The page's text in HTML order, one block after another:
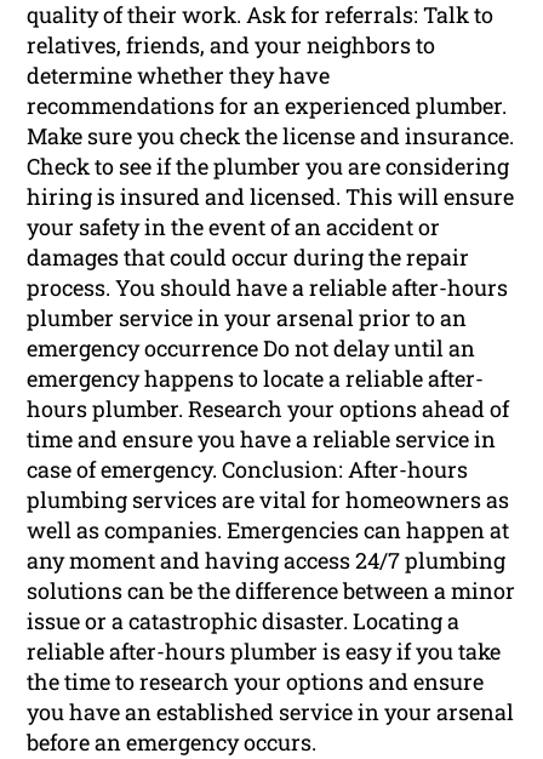
quality of their work. Ask for referrals: Talk to
relatives, friends, and your neighbors to
determine whether they have
recommendations for an experienced plumber.
Make sure you check the license and insurance.
Check to see if the plumber you are considering
hiring is insured and licensed. This will ensure
your safety in the event of an accident or
damages that could occur during the repair
process. You should have a reliable after-hours
plumber service in your arsenal prior to an
emergency occurrence Do not delay until an
emergency happens to locate a reliable after-
hours plumber. Research your options ahead of
time and ensure you have a reliable service in
case of emergency. Conclusion: After-hours
plumbing services are vital for homeowners as
well as companies. Emergencies can happen at
any moment and having access 24/7 plumbing
solutions can be the difference between a minor
issue or a catastrophic disaster. Locating a
reliable after-hours plumber is easy if you take
the time to research your options and ensure
you have an established service in your arsenal
before an emergency occurs.